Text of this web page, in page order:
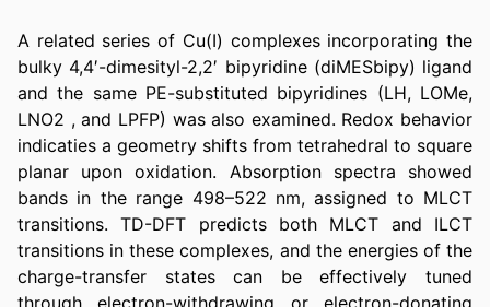
A related series of Cu(I) complexes incorporating the
bulky 4,4′-dimesityl-2,2′ bipyridine (diMESbipy) ligand
and the same PE-substituted bipyridines (LH, LOMe,
LNO2 , and LPFP) was also examined. Redox behavior
indicaties a geometry shifts from tetrahedral to square
planar upon oxidation. Absorption spectra showed
bands in the range 498–522 nm, assigned to MLCT
transitions. TD-DFT predicts both MLCT and ILCT
transitions in these complexes, and the energies of the
charge-transfer states can be effectively tuned
through electron-withdrawing or electron-donating